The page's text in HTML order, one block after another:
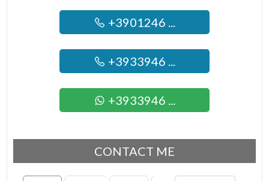
+3901246 ...
+3933946 ...
+3933946 ...
CONTACT ME